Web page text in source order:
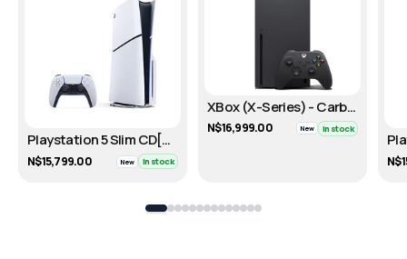
Playstation 5 Slim CD[DISC]- 1TB
N$15,799.00 New In stock
XBox (X-Series) - Carbon Black/1TB
N$16,999.00 New In stock